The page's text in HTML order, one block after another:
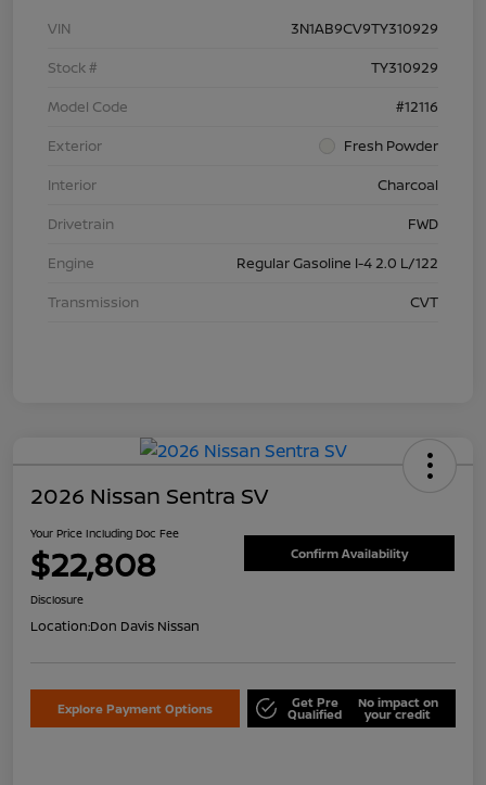
VIN
3N1AB9CV9TY310929
Stock #
TY310929
Model Code
#12116
Exterior
Fresh Powder
Interior
Charcoal
Drivetrain
FWD
Engine
Regular Gasoline I-4 2.0 L/122
Transmission
CVT
2026 Nissan Sentra SV
Your Price Including Doc Fee
$22,808 Confirm Availability
Disclosure
Location:Don Davis Nissan
Explore Payment Options Get Pre
Qualified
No impact on
your credit